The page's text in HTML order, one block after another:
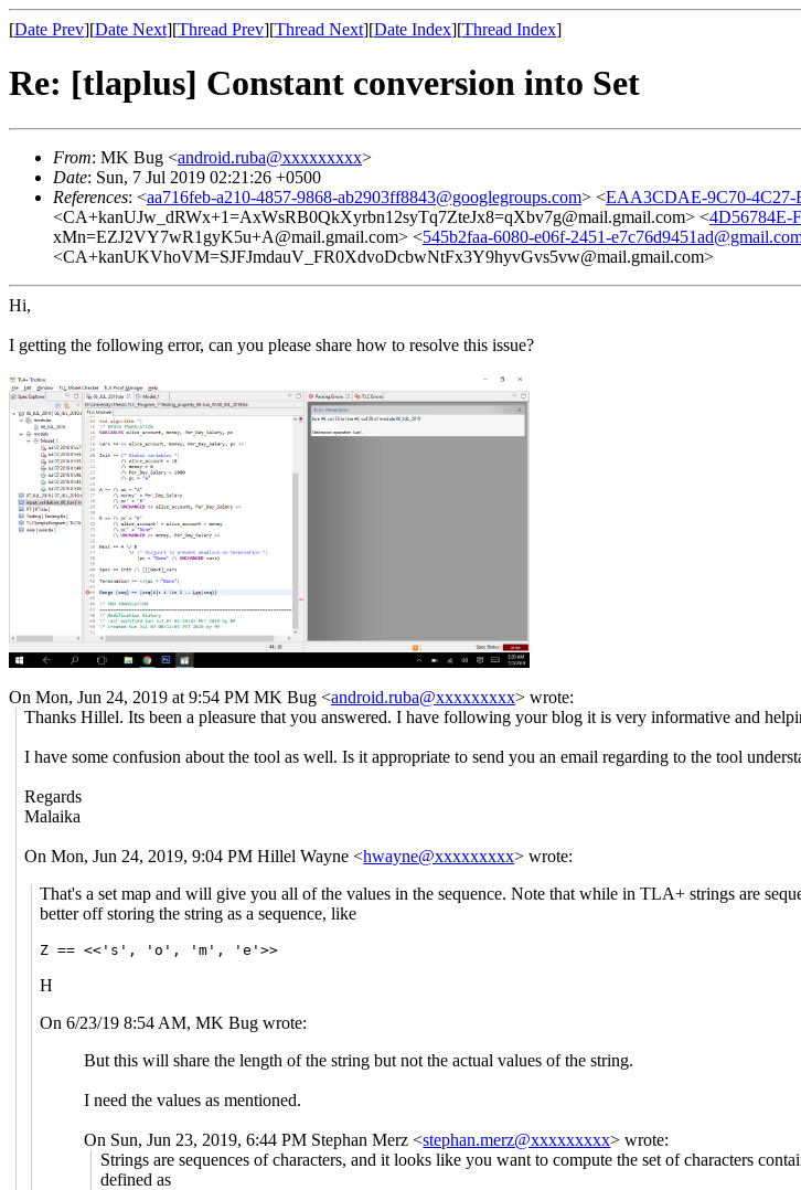
[Date Prev][Date Next][Thread Prev][Thread Next][Date Index][Thread Index]
Re: [tlaplus] Constant conversion into Set
From: MK Bug <android.ruba@xxxxxxxxx>
Date: Sun, 7 Jul 2019 02:21:26 +0500
References: <aa716feb-a210-4857-9868-ab2903ff8843@googlegroups.com> <EAA3CDAE-9C70-
<CA+kanUJw_dRWx+1=AxWsRB0QkXyrbn12syTq7ZteJx8=qXbv7g@mail.gmail.com> <4D56784E-
xMn=EZJ2VY7wR1gyK5u+A@mail.gmail.com> <545b2faa-6080-e06f-2451-
<CA+kanUKVhoVM=SJFJmdauV_FR0XdvoDcbwNtFx3Y9hyvGvs5vw@mail.gmail.com>
Hi,
I getting the following error, can you please share how to resolve this issue?
On Mon, Jun 24, 2019 at 9:54 PM MK Bug <android.ruba@xxxxxxxxx> wrote:
Thanks Hillel. Its been a pleasure that you answered. I have following your blog it is very informative and
I have some confusion about the tool as well. Is it appropriate to send you an email regarding to the tool
Regards
Malaika
On Mon, Jun 24, 2019, 9:04 PM Hillel Wayne <hwayne@xxxxxxxxx> wrote:
That's a set map and will give you all of the values in the sequence. Note that while in TLA+ strings are
better off storing the string as a sequence, like
Z == <<'s', 'o', 'm', 'e'>>
H
On 6/23/19 8:54 AM, MK Bug wrote:
But this will share the length of the string but not the actual values of the string.
I need the values as mentioned.
On Sun, Jun 23, 2019, 6:44 PM Stephan Merz <stephan.merz@xxxxxxxxx> wrote:
Strings are sequences of characters, and it looks like you want to compute the set of characters
defined as